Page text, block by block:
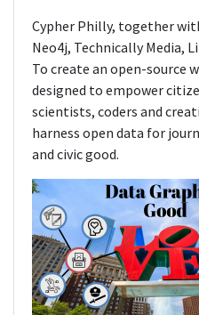
Cypher Philly, together
Neo4j, Technically Media,
To create an open-source
designed to empower
scientists, coders and
harness open data for
and civic good.